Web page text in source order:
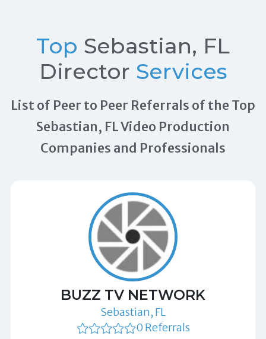
Top Sebastian, FL
Director Services
List of Peer to Peer Referrals of the Top
Sebastian, FL Video Production
Companies and Professionals
BUZZ TV NETWORK
Sebastian, FL
0 Referrals